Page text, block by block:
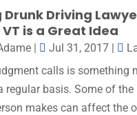
Drunk Driving
is a Great Idea
| Jul 31, 2017|
calls is something
regular basis. Some of the
makes can affect the